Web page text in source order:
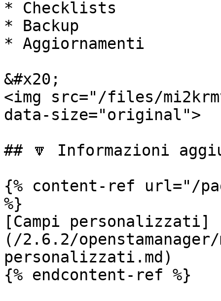
* Checklists
* Backup
* Aggiornamenti
&#x20;
<img src="/files/
data-size="original">
## 🔽 Informazioni
{% content-ref url="/
%}
[Campi personalizzati]
(/2.6.2/
personalizzati.md)
{% endcontent-ref %}